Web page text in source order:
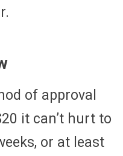
of approval
it can’t hurt to
or at least